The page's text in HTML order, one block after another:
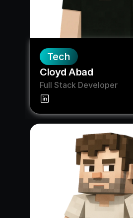
Tech
Cloyd Abad
Full Stack Developer